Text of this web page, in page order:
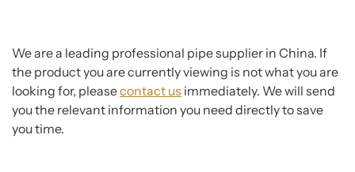
We are a leading professional pipe supplier in China. If
the product you are currently viewing is not what you are
looking for, pleasecontact us immediately. We will send
you the relevant information you need directly to save
you time.